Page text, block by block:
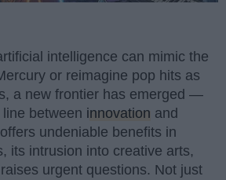
intelligence can mimic the
or reimagine pop hits as
a new frontier has emerged —
between innovation and
undeniable benefits in
its intrusion into creative arts,
urgent questions. Not just